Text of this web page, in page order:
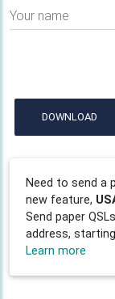
Your name
DOWNLOAD
Need to send a
new feature,
Send paper
address,
Learn more